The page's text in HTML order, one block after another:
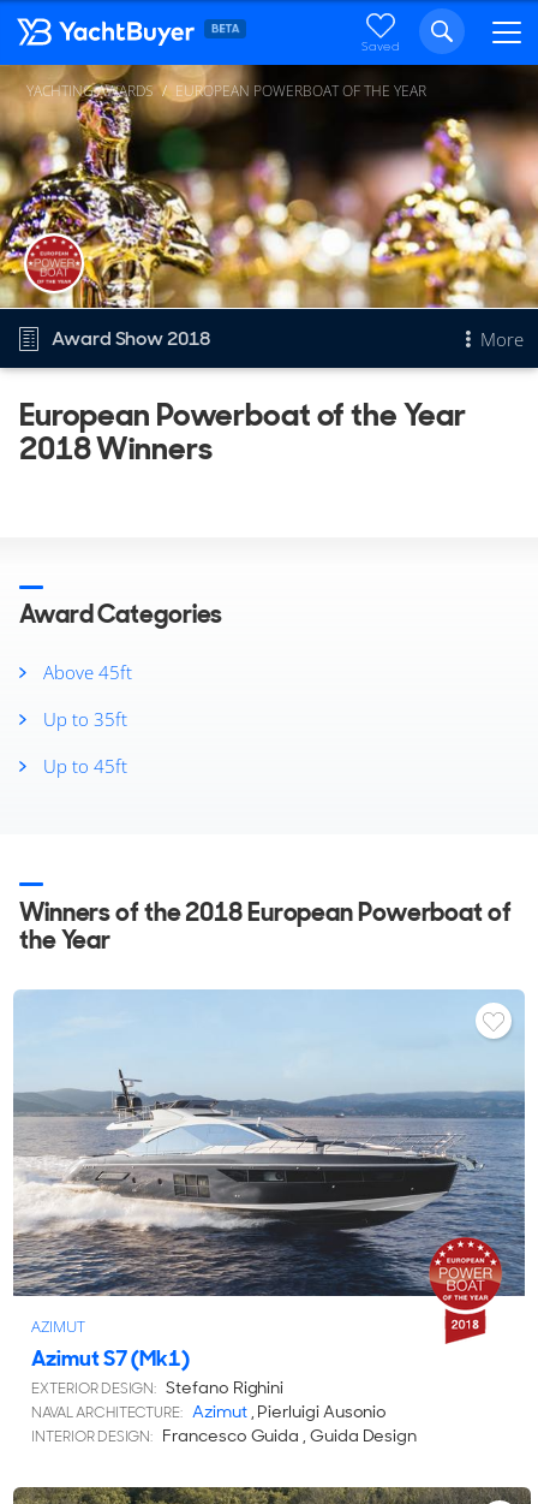
Saved
YACHTING AWARDS EUROPEAN POWERBOAT OF THE YEAR
Award Show 2018 More
Overview
European Powerboat of the Year
2023
2021
2019
2017
2013
2012
2011
European Powerboat of the Year
2018 Winners
Award Categories
Above 45ft
Up to 35ft
Up to 45ft
Winners of the 2018 European Powerboat of
the Year
AZIMUT
Azimut S7 (Mk1)
EXTERIOR DESIGN: Stefano Righini
NAVAL ARCHITECTURE: Azimut, Pierluigi Ausonio
INTERIOR DESIGN: Francesco Guida , Guida Design